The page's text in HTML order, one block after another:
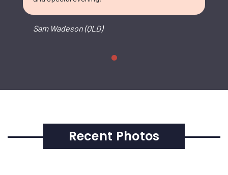
Sam Wadeson (QLD)
Recent Photos